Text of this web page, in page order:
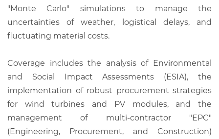
"Monte Carlo" simulations to manage the
uncertainties of weather, logistical delays, and
fluctuating material costs.
Coverage includes the analysis of Environmental
and Social Impact Assessments (ESIA), the
implementation of robust procurement strategies
for wind turbines and PV modules, and the
management of multi-contractor "EPC"
(Engineering, Procurement, and Construction)